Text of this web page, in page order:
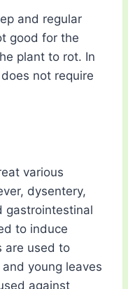
and regular
good for the
plant to rot. In
not require
various
dysentery,
gastrointestinal
to induce
are used to
young leaves
against